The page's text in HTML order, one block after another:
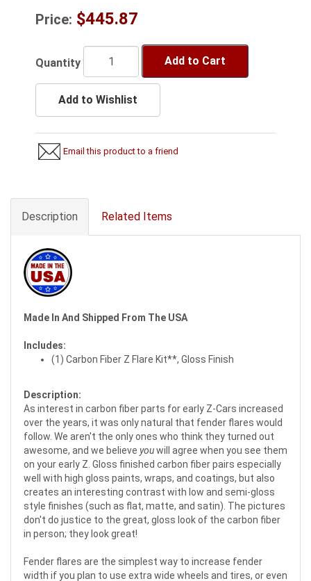
Price: $445.87
Quantity Add to Cart
Add to Wishlist
Email this product to a friend
Description Related Items
Made In And Shipped From The USA
Includes:
(1) Carbon Fiber Z Flare Kit**, Gloss Finish
Description:
As interest in carbon fiber parts for early Z-Cars increased
over the years, it was only natural that fender flares would
follow. We aren't the only ones who think they turned out
awesome, and we believe youwill agree when you see them
on your early Z. Gloss finished carbon fiber pairs especially
well with high gloss paints, wraps, and coatings, but also
creates an interesting contrast with low and semi-gloss
style finishes (such as flat, matte, and satin). The pictures
don't do justice to the great, gloss look of the carbon fiber
in person; they look great!
Fender flares are the simplest way to increase fender
width if you plan to use extra wide wheels and tires, or even